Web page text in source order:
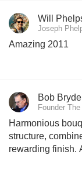
Will
Joseph
Amazing 2011
Bob
Founder
Harmonious
structure,
rewarding finish.